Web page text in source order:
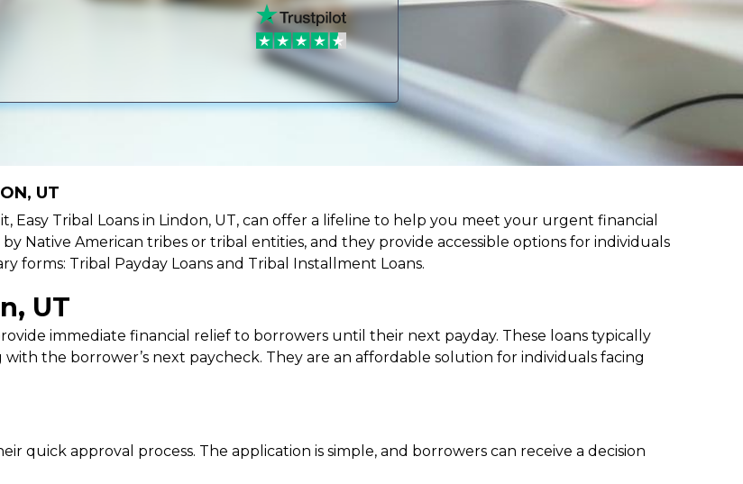
UT
Easy Tribal Loans in Lindon, UT, can offer a lifeline to help you meet your urgent financial
Native American tribes or tribal entities, and they provide accessible options for individuals
forms: Tribal Payday Loans and Tribal Installment Loans.
UT
immediate financial relief to borrowers until their next payday. These loans typically
the borrower’s next paycheck. They are an affordable solution for individuals facing
quick approval process. The application is simple, and borrowers can receive a decision